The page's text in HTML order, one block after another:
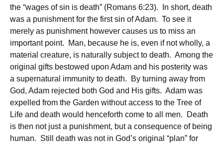
the “wages of sin is death” (Romans 6:23). In short, death
was a punishment for the first sin of Adam. To see it
merely as punishment however causes us to miss an
important point. Man, because he is, even if not wholly, a
material creature, is naturally subject to death. Among the
original gifts bestowed upon Adam and his posterity was
a supernatural immunity to death. By turning away from
God, Adam rejected both God and His gifts. Adam was
expelled from the Garden without access to the Tree of
Life and death would henceforth come to all men. Death
is then not just a punishment, but a consequence of being
human. Still death was not in God’s original “plan” for